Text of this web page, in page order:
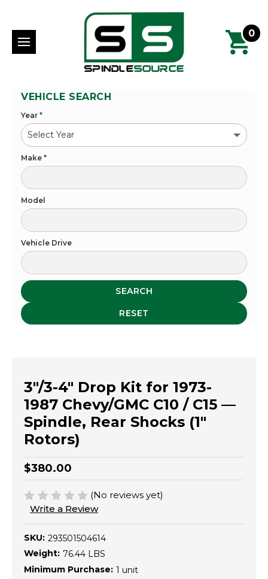
0
VEHICLE SEARCH
Year *
Make *
Model
Vehicle Drive
SEARCH
RESET
3"/3-4" Drop Kit for 1973-
1987 Chevy/GMC C10 / C15 —
Spindle, Rear Shocks (1"
Rotors)
$380.00
(No reviews yet)
Write a Review
SKU: 293501504614
Weight: 76.44 LBS
Minimum Purchase: 1 unit